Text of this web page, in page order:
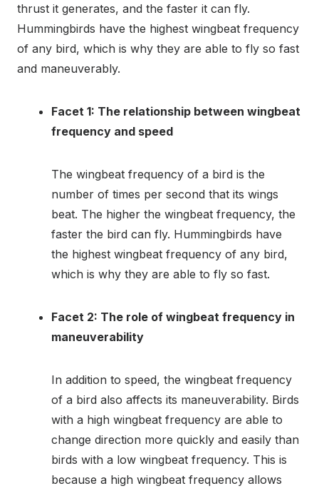
thrust it generates, and the faster it can fly.
Hummingbirds have the highest wingbeat frequency
of any bird, which is why they are able to fly so fast
and maneuverably.
Facet 1: The relationship between wingbeat
frequency and speed
The wingbeat frequency of a bird is the
number of times per second that its wings
beat. The higher the wingbeat frequency, the
faster the bird can fly. Hummingbirds have
the highest wingbeat frequency of any bird,
which is why they are able to fly so fast.
Facet 2: The role of wingbeat frequency in
maneuverability
In addition to speed, the wingbeat frequency
of a bird also affects its maneuverability. Birds
with a high wingbeat frequency are able to
change direction more quickly and easily than
birds with a low wingbeat frequency. This is
because a high wingbeat frequency allows